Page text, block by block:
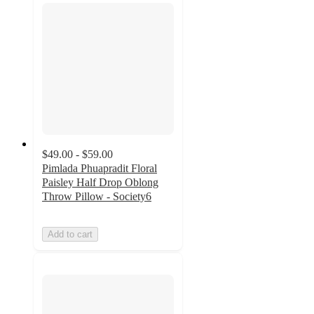
$49.00 - $59.00
Pimlada Phuapradit Floral
Paisley Half Drop Oblong
Throw Pillow - Society6
Add to cart